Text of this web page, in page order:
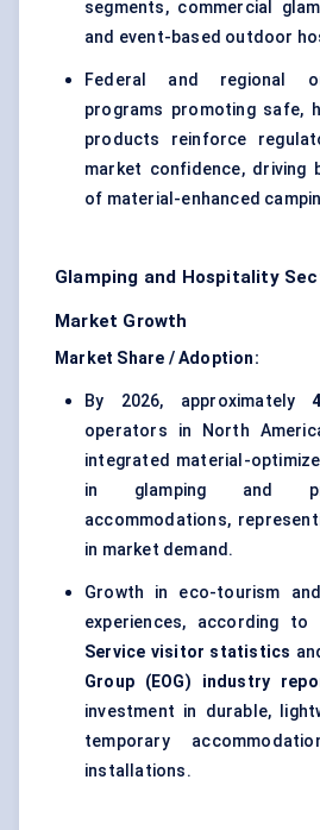
segments, commercial
and event-based outdoor
Federal and regional
programs promoting safe,
products reinforce
market confidence, driving
of material-enhanced
Glamping and Hospitality
Market Growth
Market Share / Adoption:
By 2026, approximately
operators in North
integrated material-
in glamping and
accommodations,
in market demand.
Growth in eco-tourism
experiences, according to
Service visitor statistics
Group (EOG) industry
investment in durable,
temporary
installations.